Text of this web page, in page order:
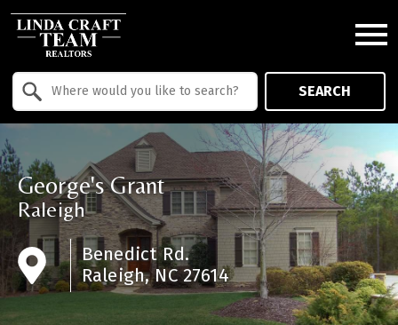
SEARCH
George's Grant
Raleigh
Benedict Rd.
Raleigh, NC 27614